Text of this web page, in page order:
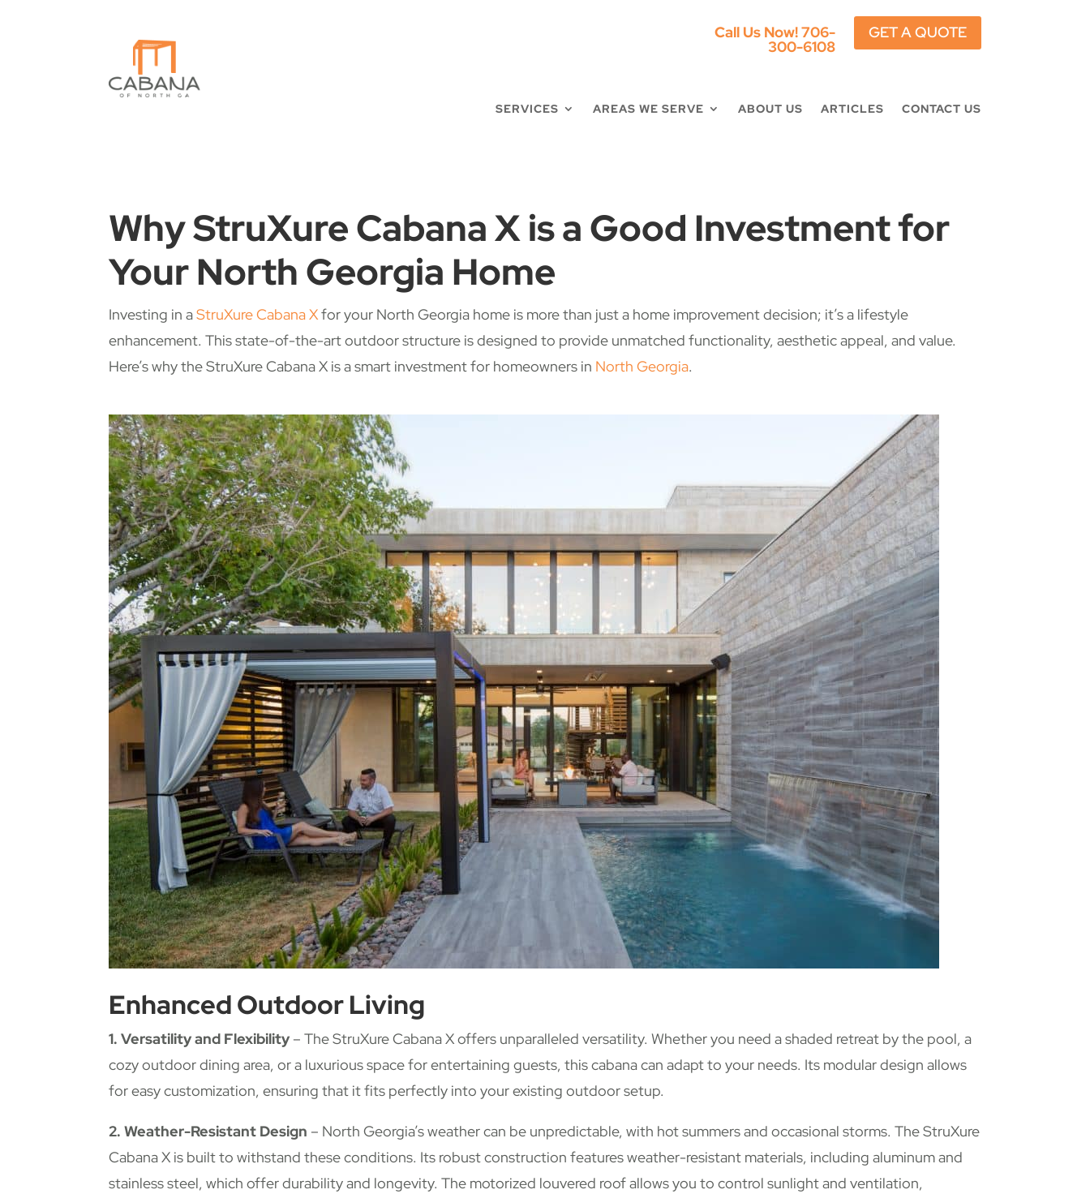
Call Us Now!706-
300-6108
GET A QUOTE
SERVICES AREAS WE SERVE ABOUT US ARTICLES CONTACT US
Why StruXure Cabana X is a Good Investment for
Your North Georgia Home
Investing in aStruXure Cabana Xfor your North Georgia home is more than just a home improvement decision; it’s a lifestyle
enhancement. This state-of-the-art outdoor structure is designed to provide unmatched functionality, aesthetic appeal, and value.
Here’s why the StruXure Cabana X is a smart investment for homeowners in North Georgia.
Enhanced Outdoor Living
1. Versatility and Flexibility – The StruXure Cabana X offers unparalleled versatility. Whether you need a shaded retreat by the pool, a
cozy outdoor dining area, or a luxurious space for entertaining guests, this cabana can adapt to your needs. Its modular design allows
for easy customization, ensuring that it fits perfectly into your existing outdoor setup.
2. Weather-Resistant Design – North Georgia’s weather can be unpredictable, with hot summers and occasional storms. The StruXure
Cabana X is built to withstand these conditions. Its robust construction features weather-resistant materials, including aluminum and
stainless steel, which offer durability and longevity. The motorized louvered roof allows you to control sunlight and ventilation,